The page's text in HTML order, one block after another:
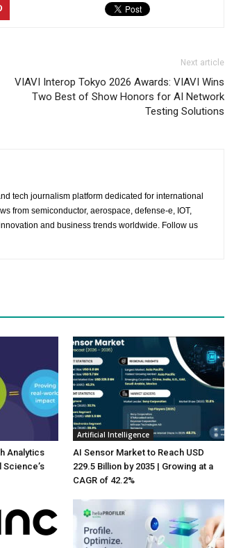
Next article
VIAVI Interop Tokyo 2026 Awards: VIAVI Wins
Two Best of Show Honors for AI Network
Testing Solutions
tech journalism platform dedicated for international
from semiconductor, aerospace, defense-e, IOT,
and business trends worldwide. Follow us
Analytics
Science’s
Artificial Intelligence
AI Sensor Market to Reach USD
229.5 Billion by 2035 | Growing at a
CAGR of 42.2%